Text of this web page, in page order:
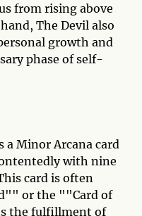
from rising above
The Devil also
growth and
phase of self-
a Minor Arcana card
with nine
card is often
or the ""Card of
the fulfillment of